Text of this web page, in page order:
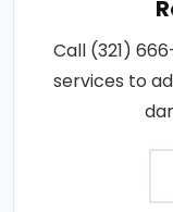
Call (321)
services to